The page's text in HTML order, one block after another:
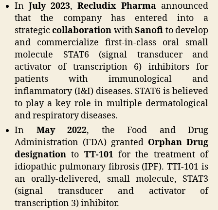
In July 2023, Recludix Pharma announced
that the company has entered into a
strategiccollaboration withSanofi to develop
and commercialize first-in-class oral small
molecule STAT6 (signal transducer and
activator of transcription 6) inhibitors for
patients with immunological and
inflammatory (I&I) diseases. STAT6 is believed
to play a key role in multiple dermatological
and respiratory diseases.
In May 2022, the Food and Drug
Administration (FDA) granted Orphan Drug
designation to TT-101for the treatment of
idiopathic pulmonary fibrosis (IPF). TTI-101 is
an orally-delivered, small molecule, STAT3
(signal transducer and activator of
transcription 3) inhibitor.